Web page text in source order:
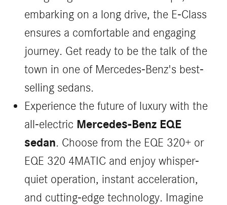
embarking on a long drive, the E-Class
ensures a comfortable and engaging
journey. Get ready to be the talk of the
town in one of Mercedes-Benz's best-
selling sedans.
Experience the future of luxury with the
all-electric Mercedes-Benz EQE
sedan. Choose from the EQE 320+ or
EQE 320 4MATIC and enjoy whisper-
quiet operation, instant acceleration,
and cutting-edge technology. Imagine